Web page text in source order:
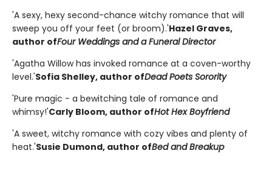
'A sexy, hexy second-chance witchy romance that will
sweep you off your feet (or broom).'Hazel Graves,
author ofFour Weddings and a Funeral Director
'Agatha Willow has invoked romance at a coven-worthy
level.'Sofia Shelley, author ofDead Poets Sorority
'Pure magic - a bewitching tale of romance and
whimsy!'Carly Bloom, author ofHot Hex Boyfriend
'A sweet, witchy romance with cozy vibes and plenty of
heat.'Susie Dumond, author ofBed and Breakup